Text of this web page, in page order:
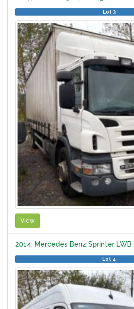
Lot 3
View
2014, Mercedes Benz Sprinter LWB
Lot 4